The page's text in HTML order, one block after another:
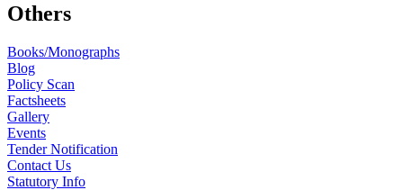
Others
Books/Monographs
Blog
Policy Scan
Factsheets
Gallery
Events
Tender Notification
Contact Us
Statutory Info